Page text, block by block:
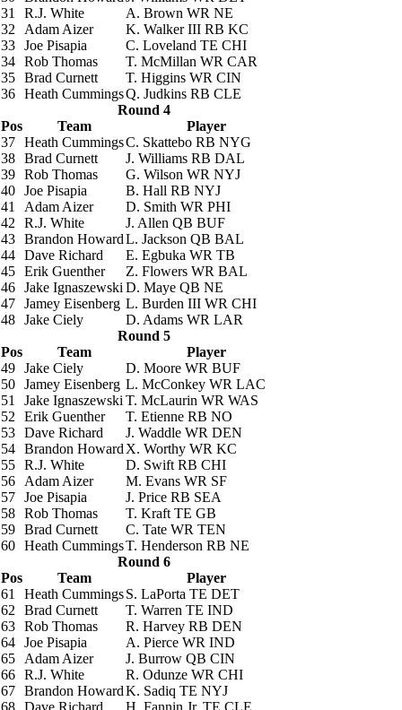
31
R.J. White A. Brown WR NE
32
Adam Aizer K. Walker III RB KC
33 Joe Pisapia C. Loveland TE CHI
34 Rob Thomas T. McMillan WR CAR
35 Brad Curnett T. Higgins WR CIN
36 Heath CummingsQ. Judkins RB CLE
Round 4
Pos
Team
Player
37 Heath CummingsC. Skattebo RB NYG
38 Brad Curnett J. Williams RB DAL
39 Rob Thomas G. Wilson WR NYJ
40 Joe Pisapia B. Hall RB NYJ
41
Adam Aizer D. Smith WR PHI
42
R.J. White J. Allen QB BUF
43 Brandon HowardL. Jackson QB BAL
44 Dave Richard E. Egbuka WR TB
45 Erik Guenther Z. Flowers WR BAL
46 Jake Ignaszewski D. Maye QB NE
47 Jamey Eisenberg L. Burden III WR CHI
48 Jake Ciely D. Adams WR LAR
Round 5
Pos
Team
Player
49 Jake Ciely D. Moore WR BUF
50 Jamey Eisenberg L. McConkey WR LAC
51
Jake Ignaszewski T. McLaurin WR WAS
52
Erik Guenther T. Etienne RB NO
53 Dave Richard J. Waddle WR DEN
54 Brandon Howard X. Worthy WR KC
55 R.J. White D. Swift RB CHI
56
Adam Aizer M. Evans WR SF
57 Joe Pisapia J. Price RB SEA
58 Rob Thomas T. Kraft TE GB
59 Brad Curnett C. Tate WR TEN
60 Heath CummingsT. Henderson RB NE
Round 6
Pos
Team
Player
61
Heath CummingsS. LaPorta TE DET
62
Brad Curnett T. Warren TE IND
63 Rob Thomas R. Harvey RB DEN
64 Joe Pisapia A. Pierce WR IND
65
Adam Aizer J. Burrow QB CIN
66 R.J. White R. Odunze WR CHI
67 Brandon HowardK. Sadiq TE NYJ
68 Dave Richard H. Fannin Jr. TE CLE